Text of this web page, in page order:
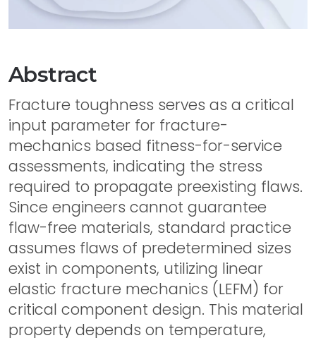
Abstract
Fracture toughness serves as a critical
input parameter for fracture-
mechanics based fitness-for-service
assessments, indicating the stress
required to propagate preexisting flaws.
Since engineers cannot guarantee
flaw-free materials, standard practice
assumes flaws of predetermined sizes
exist in components, utilizing linear
elastic fracture mechanics (LEFM) for
critical component design. This material
property depends on temperature,